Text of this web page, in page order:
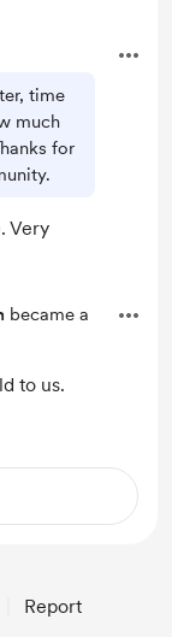
time
much
for
Very
became a
to us.
Report